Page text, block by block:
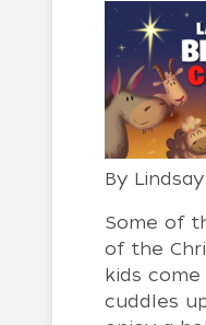
By
Some of
of the
kids
cuddles